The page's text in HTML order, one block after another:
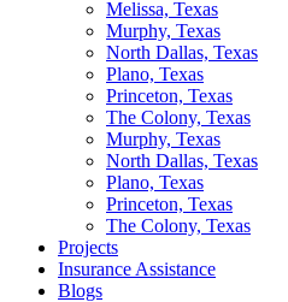
Melissa, Texas
Murphy, Texas
North Dallas, Texas
Plano, Texas
Princeton, Texas
The Colony, Texas
Murphy, Texas
North Dallas, Texas
Plano, Texas
Princeton, Texas
The Colony, Texas
Projects
Insurance Assistance
Blogs